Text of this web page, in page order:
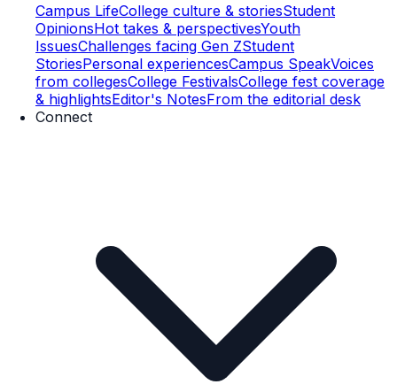
Campus LifeCollege culture & storiesStudent
OpinionsHot takes & perspectivesYouth
IssuesChallenges facing Gen ZStudent
StoriesPersonal experiencesCampus SpeakVoices
from collegesCollege FestivalsCollege fest coverage
& highlightsEditor's NotesFrom the editorial desk
Connect